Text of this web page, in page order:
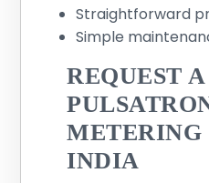
Straightforward
Simple
REQUEST A
METERING
INDIA